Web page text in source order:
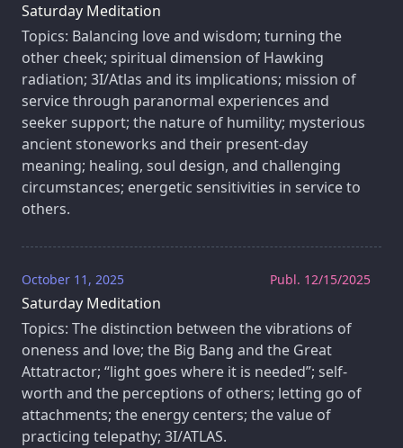
Saturday Meditation
Topics: Balancing love and wisdom; turning the
other cheek; spiritual dimension of Hawking
radiation; 3I/Atlas and its implications; mission of
service through paranormal experiences and
seeker support; the nature of humility; mysterious
ancient stoneworks and their present-day
meaning; healing, soul design, and challenging
circumstances; energetic sensitivities in service to
others.
Publ. 12/15/2025
October 11, 2025
Saturday Meditation
Topics: The distinction between the vibrations of
oneness and love; the Big Bang and the Great
Attatractor; “light goes where it is needed”; self-
worth and the perceptions of others; letting go of
attachments; the energy centers; the value of
practicing telepathy; 3I/ATLAS.